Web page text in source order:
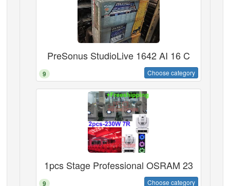
PreSonus StudioLive 1642 AI 16 C
9 Choose category
1pcs Stage Professional OSRAM 23
9 Choose category